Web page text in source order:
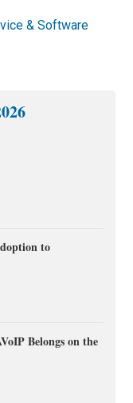
& Software
to
Belongs on the